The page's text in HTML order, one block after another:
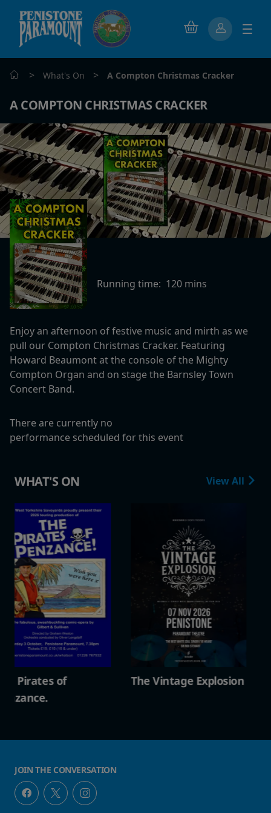
> What's On > A Compton Christmas Cracker
A COMPTON CHRISTMAS CRACKER
Running time: 120 mins
Enjoy an afternoon of festive music and mirth as we
pull our Compton Christmas Cracker. Featuring
Howard Beaumont at the console of the Mighty
Compton Organ and on stage the Barnsley Town
Concert Band.
There are currently no
performance scheduled for this event
WHAT'S ON View All
The Vintage Explosion
The Pirates of
JOIN THE CONVERSATION